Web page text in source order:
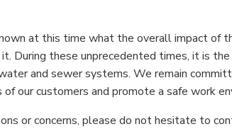
at this time what the overall impact of
During these unprecedented times, it is
and sewer systems. We remain
our customers and promote a safe work
or concerns, please do not hesitate to